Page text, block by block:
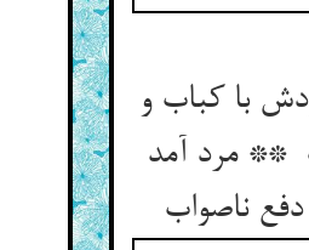
با کباب و
** مرد آمد